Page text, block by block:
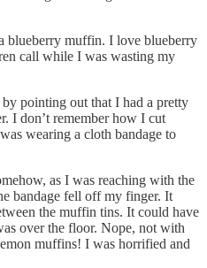
blueberry muffin. I love blueberry
call while I was wasting my
pointing out that I had a pretty
I don’t remember how I cut
wearing a cloth bandage to
as I was reaching with the
bandage fell off my finger. It
the muffin tins. It could have
over the floor. Nope, not with
muffins! I was horrified and